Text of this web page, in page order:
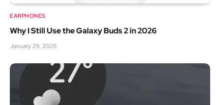
EARPHONES
Why I Still Use the Galaxy Buds 2 in 2026
January 29, 2026